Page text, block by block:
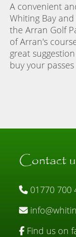
A convenient
Whiting Bay
the Arran Golf
of Arran's
great
buy your
Contact
01770 700
Find us on